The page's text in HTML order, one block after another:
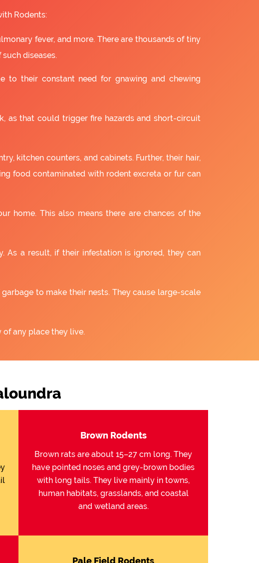
Rodents:
fever, and more. There are thousands of tiny
diseases.
to their constant need for gnawing and chewing
as that could trigger fire hazards and short-circuit
kitchen counters, and cabinets. Further, their hair,
food contaminated with rodent excreta or fur can
home. This also means there are chances of the
As a result, if their infestation is ignored, they can
to make their nests. They cause large-scale
any place they live.
Brown Rodents
Brown rats are about 15–27 cm long. They
have pointed noses and grey-brown bodies
with long tails. They live mainly in towns,
human habitats, grasslands, and coastal
and wetland areas.
Pale Field Rodents